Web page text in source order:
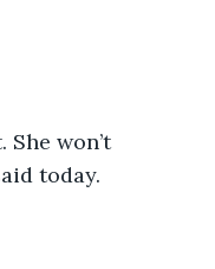
won’t
today.